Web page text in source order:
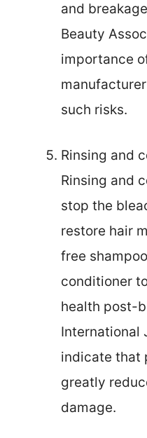
and
Beauty
importance
such risks.
Rinsing and
Rinsing and
stop the
restore hair
free
conditioner
health post-
International
indicate that
greatly
damage.